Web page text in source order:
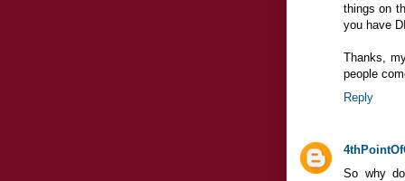
things on
you have
Thanks,
people
Reply
So why